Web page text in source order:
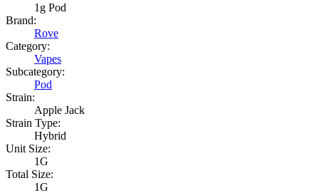
1g Pod
Brand:
Rove
Category:
Vapes
Subcategory:
Pod
Strain:
Apple Jack
Strain Type:
Hybrid
Unit Size:
1G
Total Size:
1G